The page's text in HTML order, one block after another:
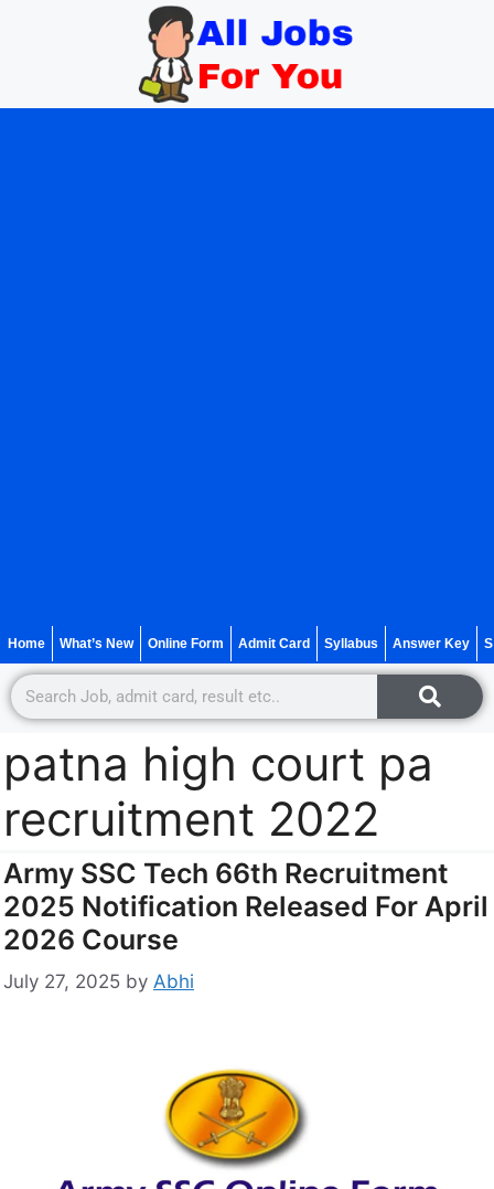
Home What’s New Online Form Admit Card Syllabus Answer Key
patna high court pa
recruitment 2022
Army SSC Tech 66th Recruitment
2025 Notification Released For April
2026 Course
July 27, 2025 by Abhi